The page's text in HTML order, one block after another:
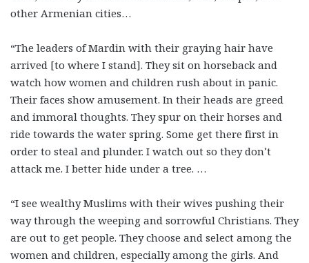
other Armenian cities…
“The leaders of Mardin with their graying hair have
arrived [to where I stand]. They sit on horseback and
watch how women and children rush about in panic.
Their faces show amusement. In their heads are greed
and immoral thoughts. They spur on their horses and
ride towards the water spring. Some get there first in
order to steal and plunder. I watch out so they don’t
attack me. I better hide under a tree. …
“I see wealthy Muslims with their wives pushing their
way through the weeping and sorrowful Christians. They
are out to get people. They choose and select among the
women and children, especially among the girls. And